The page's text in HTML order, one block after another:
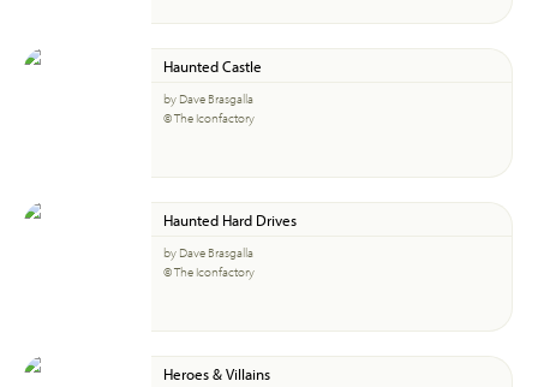
Haunted Castle
by Dave Brasgalla
© The Iconfactory
Haunted Hard Drives
by Dave Brasgalla
© The Iconfactory
Heroes & Villains